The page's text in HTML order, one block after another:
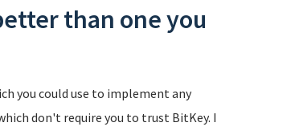
than one you
you could use to implement any
don't require you to trust BitKey. I